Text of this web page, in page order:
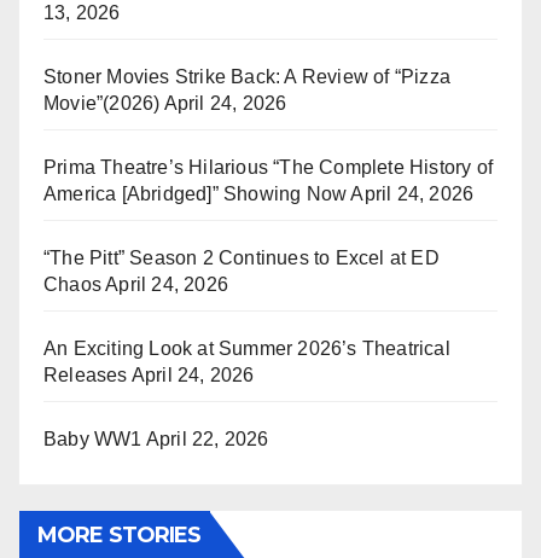
13, 2026
Stoner Movies Strike Back: A Review of “Pizza
Movie”(2026) April 24, 2026
Prima Theatre’s Hilarious “The Complete History of
America [Abridged]” Showing Now April 24, 2026
“The Pitt” Season 2 Continues to Excel at ED
ChaosApril 24, 2026
An Exciting Look at Summer 2026’s Theatrical
Releases April 24, 2026
Baby WW1 April 22, 2026
MORE STORIES